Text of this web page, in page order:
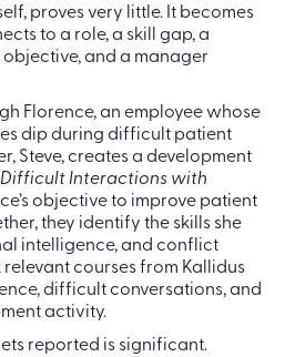
learning sits in isolation. A
proves very little. It becomes
to a role, a skill gap, a
and a manager
Florence, an employee whose
dip during difficult patient
Steve, creates a development
Difficult Interactions with